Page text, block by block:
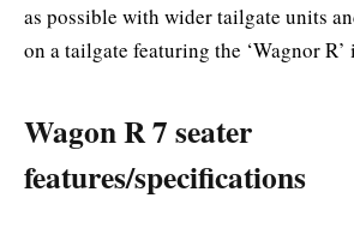
as possible with wider tailgate units
on a tailgate featuring the ‘Wagnor
Wagon R 7 seater
features/specifications